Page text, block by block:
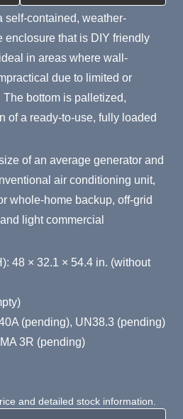
self-contained, weather-
enclosure that is DIY friendly
in areas where wall-
due to limited or
bottom is palletized,
of a ready-to-use, fully loaded
of an average generator and
air conditioning unit,
whole-home backup, off-grid
light commercial
48 × 32.1 × 54.4 in. (without
(pending), UN38.3 (pending)
3R (pending)
and detailed stock information.